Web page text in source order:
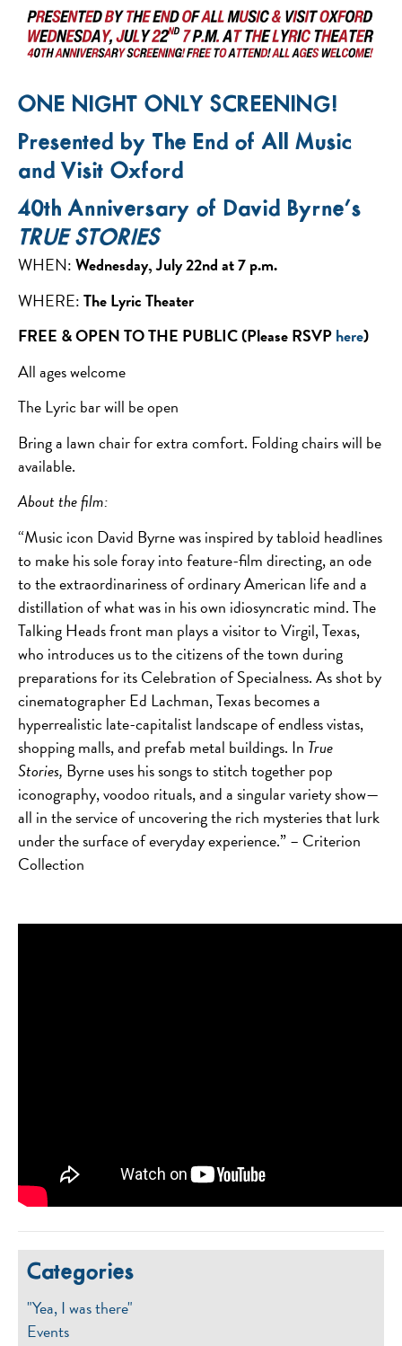
ONE NIGHT ONLY SCREENING!
Presented by The End of All Music
and Visit Oxford
40th Anniversary of David Byrne’s
TRUE STORIES
WHEN:Wednesday, July 22nd at 7 p.m.
WHERE:The Lyric Theater
FREE & OPEN TO THE PUBLIC (Please RSVPhere)
All ages welcome
The Lyric bar will be open
Bring a lawn chair for extra comfort. Folding chairs will be
available.
About the film:
“Music icon David Byrne was inspired by tabloid headlines
to make his sole foray into feature-film directing, an ode
to the extraordinariness of ordinary American life and a
distillation of what was in his own idiosyncratic mind. The
Talking Heads front man plays a visitor to Virgil, Texas,
who introduces us to the citizens of the town during
preparations for its Celebration of Specialness. As shot by
cinematographer Ed Lachman, Texas becomes a
hyperrealistic late-capitalist landscape of endless vistas,
shopping malls, and prefab metal buildings. In True
Stories, Byrne uses his songs to stitch together pop
iconography, voodoo rituals, and a singular variety show—
all in the service of uncovering the rich mysteries that lurk
under the surface of everyday experience.” – Criterion
Collection
Categories
"Yea, I was there"
Events